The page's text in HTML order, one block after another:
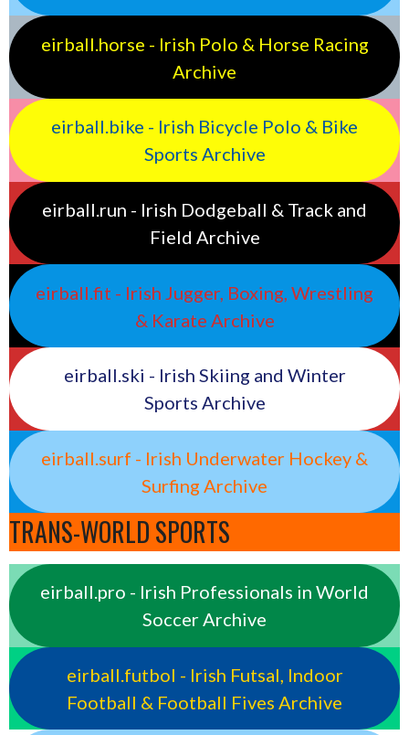
eirball.horse - Irish Polo & Horse Racing
Archive
eirball.bike - Irish Bicycle Polo & Bike
Sports Archive
eirball.run - Irish Dodgeball & Track and
Field Archive
eirball.fit - Irish Jugger, Boxing, Wrestling
& Karate Archive
eirball.ski - Irish Skiing and Winter
Sports Archive
eirball.surf - Irish Underwater Hockey &
Surfing Archive
TRANS-WORLD SPORTS
eirball.pro - Irish Professionals in World
Soccer Archive
eirball.futbol - Irish Futsal, Indoor
Football & Football Fives Archive